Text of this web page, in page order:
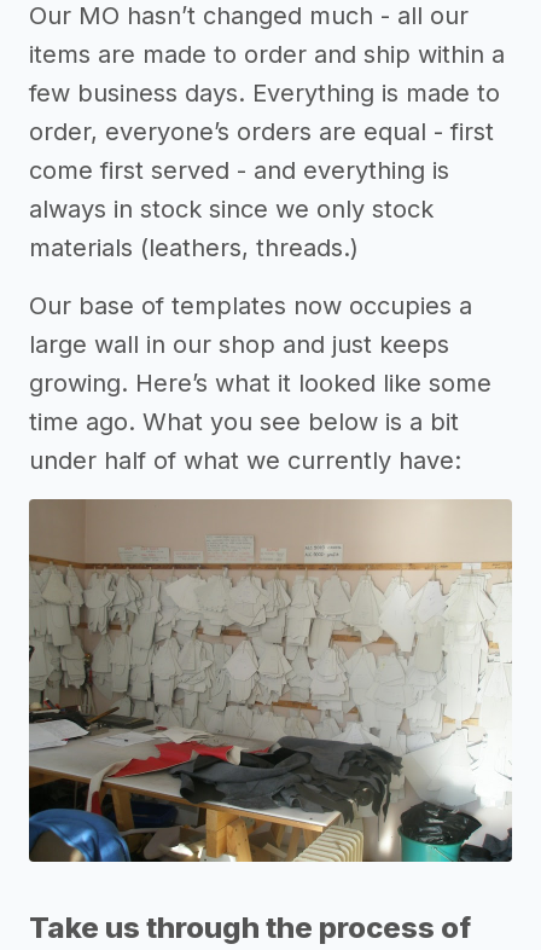
Our MO hasn’t changed much - all our
items are made to order and ship within a
few business days. Everything is made to
order, everyone’s orders are equal - first
come first served - and everything is
always in stock since we only stock
materials (leathers, threads.)
Our base of templates now occupies a
large wall in our shop and just keeps
growing. Here’s what it looked like some
time ago. What you see below is a bit
under half of what we currently have:
Take us through the process of